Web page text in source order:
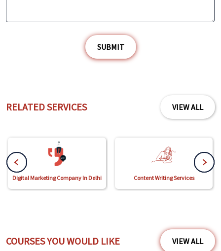
SUBMIT
RELATED SERVICES VIEW ALL
Digital Marketing Company In Delhi Content Writing Services
COURSES YOU WOULD LIKE VIEW ALL